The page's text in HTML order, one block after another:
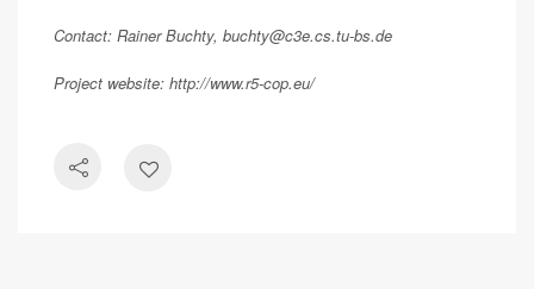
Contact: Rainer Buchty, buchty@c3e.cs.tu-bs.de
Project website: http://www.r5-cop.eu/